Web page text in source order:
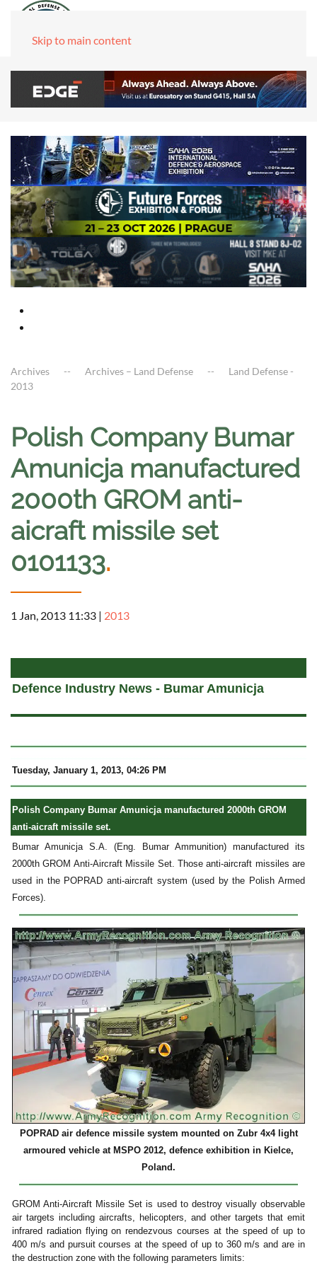
Skip to main content
Archives Archives – Land Defense
Land Defense -
2013
Polish Company Bumar
Amunicja manufactured
2000th GROM anti-
aicraft missile set
0101133.
1 Jan, 2013 11:33 | 2013
Defence Industry News - Bumar Amunicja
Tuesday, January 1, 2013, 04:26 PM
Polish Company Bumar Amunicja manufactured 2000th GROM
anti-aicraft missile set.
Bumar Amunicja S.A. (Eng. Bumar Ammunition) manufactured its
2000th GROM Anti-Aircraft Missile Set. Those anti-aircraft missiles are
used in the POPRAD anti-aircraft system (used by the Polish Armed
Forces).
POPRAD air defence missile system mounted on Zubr 4x4 light
armoured vehicle at MSPO 2012, defence exhibition in Kielce,
Poland.
GROM Anti-Aircraft Missile Set is used to destroy visually observable
air targets including aircrafts, helicopters, and other targets that emit
infrared radiation flying on rendezvous courses at the speed of up to
400 m/s and pursuit courses at the speed of up to 360 m/s and are in
the destruction zone with the following parameters limits: